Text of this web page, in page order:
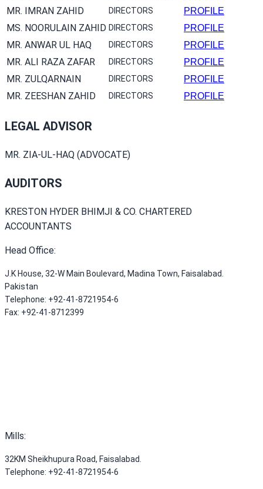
MR. IMRAN ZAHID DIRECTORS PROFILE
MS. NOORULAIN ZAHID DIRECTORS PROFILE
MR. ANWAR UL HAQ DIRECTORS PROFILE
MR. ALI RAZA ZAFAR DIRECTORS PROFILE
MR. ZULQARNAIN DIRECTORS PROFILE
MR. ZEESHAN ZAHID DIRECTORS PROFILE
LEGAL ADVISOR
MR. ZIA-UL-HAQ (ADVOCATE)
AUDITORS
KRESTON HYDER BHIMJI & CO. CHARTERED
ACCOUNTANTS
Head Office:
J.K House, 32-W Main Boulevard, Madina Town, Faisalabad.
Pakistan
Telephone: +92-41-8721954-6
Fax: +92-41-8712399
Mills:
32KM Sheikhupura Road, Faisalabad.
Telephone: +92-41-8721954-6